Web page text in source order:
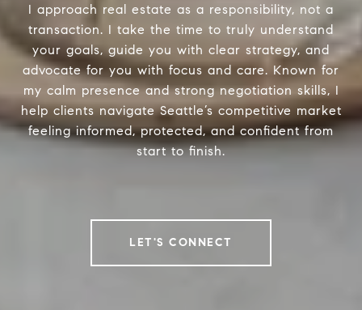
I approach real estate as a responsibility, not a
transaction. I take the time to truly understand
your goals, guide you with clear strategy, and
advocate for you with focus and care. Known for
my calm presence and strong negotiation skills, I
help clients navigate Seattle’s competitive market
feeling informed, protected, and confident from
start to finish.
LET'S CONNECT